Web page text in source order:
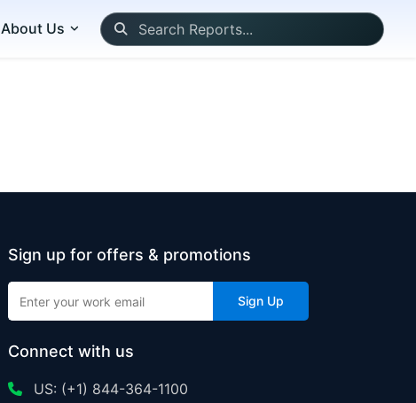
About Us
Sign up for offers & promotions
Sign Up
Connect with us
US: (+1) 844-364-1100